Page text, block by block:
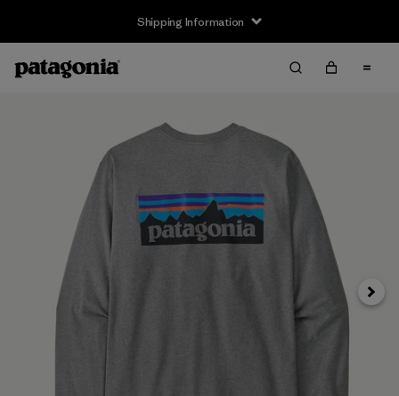
Shipping Information
Next